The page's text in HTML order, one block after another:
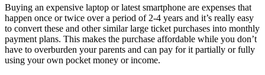
Buying an expensive laptop or latest smartphone are expenses that
happen once or twice over a period of 2-4 years and it’s really easy
to convert these and other similar large ticket purchases into monthly
payment plans. This makes the purchase affordable while you don’t
have to overburden your parents and can pay for it partially or fully
using your own pocket money or income.